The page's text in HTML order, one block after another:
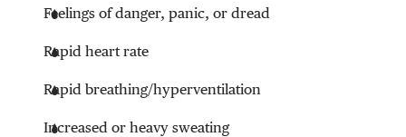
Feelings of danger, panic, or dread
Rapid heart rate
Rapid breathing/hyperventilation
Increased or heavy sweating